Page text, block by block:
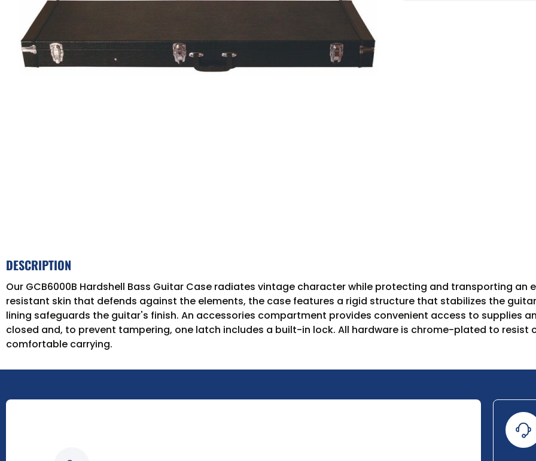
DESCRIPTION
Our GCB6000B Hardshell Bass Guitar Case radiates vintage character while protecting and transporting
resistant skin that defends against the elements, the case features a rigid structure that stabilizes the
lining safeguards the guitar's finish. An accessories compartment provides convenient access to supplies
closed and, to prevent tampering, one latch includes a built-in lock. All hardware is chrome-plated to resist
comfortable carrying.